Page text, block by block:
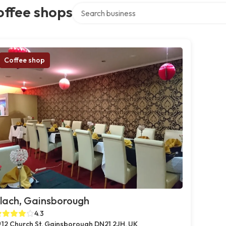
shops
Coffee shop
Gainsborough
4.3
12 Church St, Gainsborough DN21 2JH, UK